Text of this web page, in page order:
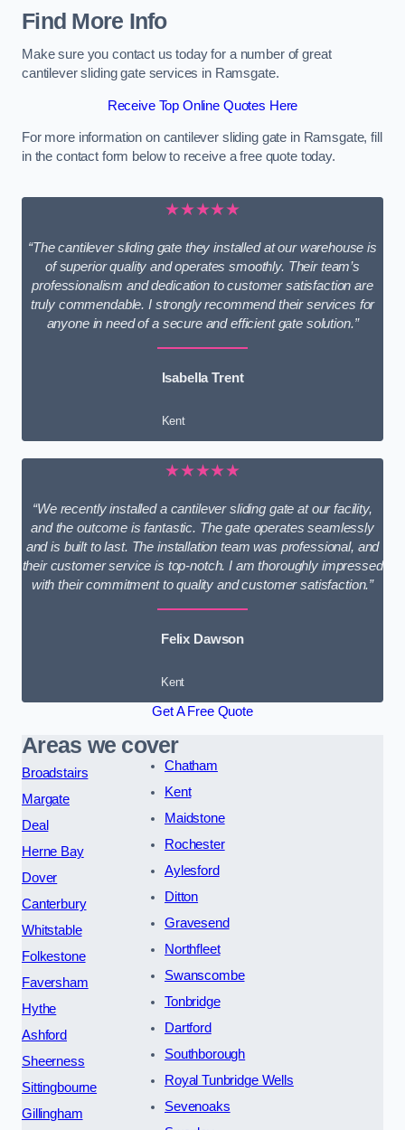
Find More Info
Make sure you contact us today for a number of great
cantilever sliding gate services in Ramsgate.
Receive Top Online Quotes Here
For more information on cantilever sliding gate in Ramsgate, fill
in the contact form below to receive a free quote today.
★★★★★
“The cantilever sliding gate they installed at our warehouse is
of superior quality and operates smoothly. Their team’s
professionalism and dedication to customer satisfaction are
truly commendable. I strongly recommend their services for
anyone in need of a secure and efficient gate solution.”
Isabella Trent
Kent
★★★★★
“We recently installed a cantilever sliding gate at our facility,
and the outcome is fantastic. The gate operates seamlessly
and is built to last. The installation team was professional, and
their customer service is top-notch. I am thoroughly impressed
with their commitment to quality and customer satisfaction.”
Felix Dawson
Kent
Get A Free Quote
Areas we cover
Broadstairs
Margate
Deal
Herne Bay
Dover
Canterbury
Whitstable
Folkestone
Faversham
Hythe
Ashford
Sheerness
Sittingbourne
Gillingham
Chatham
Kent
Maidstone
Rochester
Aylesford
Ditton
Gravesend
Northfleet
Swanscombe
Tonbridge
Dartford
Southborough
Royal Tunbridge Wells
Sevenoaks